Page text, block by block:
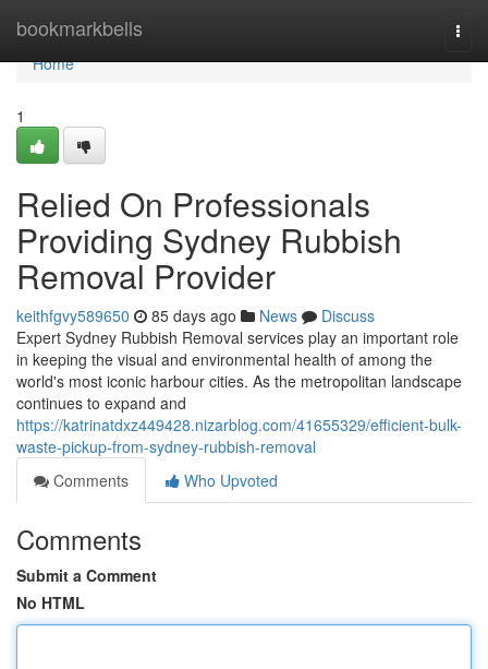
bookmarkbells
Home
Home
1
Relied On Professionals
Providing Sydney Rubbish
Removal Provider
keithfgvy589650 85 days ago News
Discuss
Expert Sydney Rubbish Removal services play an important role
in keeping the visual and environmental health of among the
world's most iconic harbour cities. As the metropolitan landscape
continues to expand and
https://katrinatdxz449428.nizarblog.com/41655329/efficient-bulk-
waste-pickup-from-sydney-rubbish-removal
Comments
Who Upvoted
Comments
Submit a Comment
No HTML